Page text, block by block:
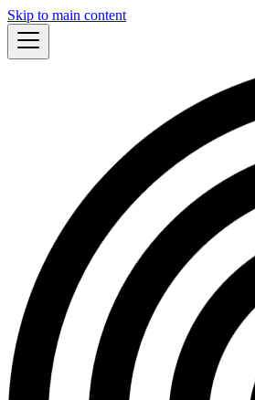
Skip to main content